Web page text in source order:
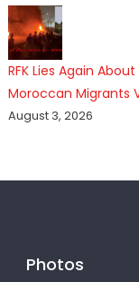
RFK Lies Again
Moroccan Migrants
August 3, 2026
Photos